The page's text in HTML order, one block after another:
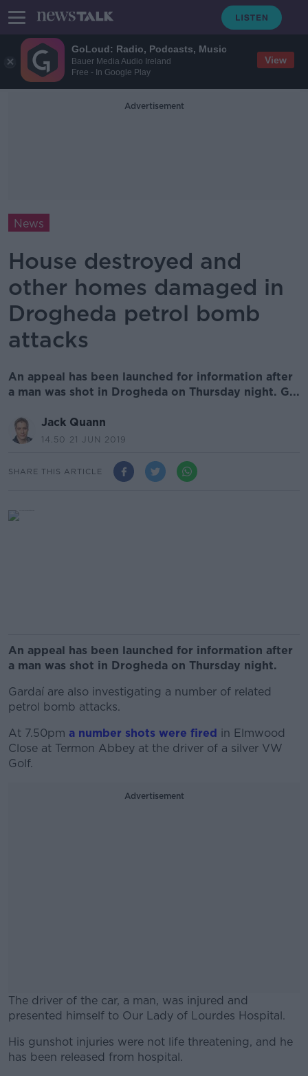
GoLoud: Radio, Podcasts, Music
Bauer Media Audio Ireland
Free - In Google Play
View
Advertisement
News
House destroyed and
other homes damaged in
Drogheda petrol bomb
attacks
An appeal has been launched for information after
a man was shot in Drogheda on Thursday night. G...
Jack Quann
14.50 21 JUN 2019
SHARE THIS ARTICLE
An appeal has been launched for information after
a man was shot in Drogheda on Thursday night.
Gardaí are also investigating a number of related
petrol bomb attacks.
At 7.50pm a number shots were fired in Elmwood
Close at Termon Abbey at the driver of a silver VW
Golf.
Advertisement
The driver of the car, a man, was injured and
presented himself to Our Lady of Lourdes Hospital.
#AD
His gunshot injuries were not life threatening, and he
has been released from hospital.